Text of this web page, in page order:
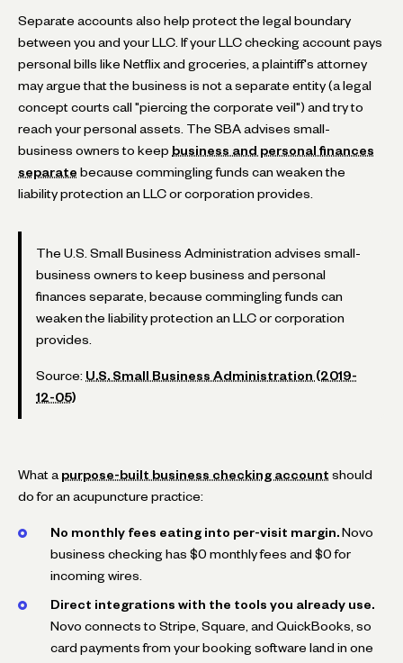
Separate accounts also help protect the legal boundary
between you and your LLC. If your LLC checking account pays
personal bills like Netflix and groceries, a plaintiff's attorney
may argue that the business is not a separate entity (a legal
concept courts call "piercing the corporate veil") and try to
reach your personal assets. The SBA advises small-
business owners to keep business and personal finances
separate because commingling funds can weaken the
liability protection an LLC or corporation provides.
The U.S. Small Business Administration advises small-
business owners to keep business and personal
finances separate, because commingling funds can
weaken the liability protection an LLC or corporation
provides.
Source: U.S. Small Business Administration (2019-
12-05)
What a purpose-built business checking account should
do for an acupuncture practice:
No monthly fees eating into per-visit margin. Novo
business checking has $0 monthly fees and $0 for
incoming wires.
Direct integrations with the tools you already use.
Novo connects to Stripe, Square, and QuickBooks, so
card payments from your booking software land in one